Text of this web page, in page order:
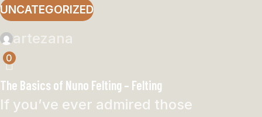
UNCATEGORIZED
artezana
0
The Basics of Nuno Felting – Felting
If you’ve ever admired those